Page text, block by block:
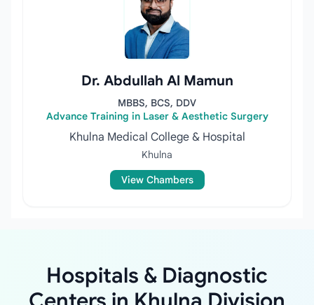
Dr. Abdullah Al Mamun
MBBS, BCS, DDV
Advance Training in Laser & Aesthetic Surgery
Khulna Medical College & Hospital
Khulna
View Chambers
Hospitals & Diagnostic